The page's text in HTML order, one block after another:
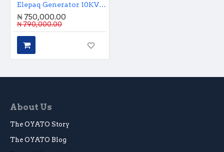
Elepaq Generator 10KVA Key Start
₦ 750,000.00
₦ 790,000.00
About Us
The OYATO Story
The OYATO Blog